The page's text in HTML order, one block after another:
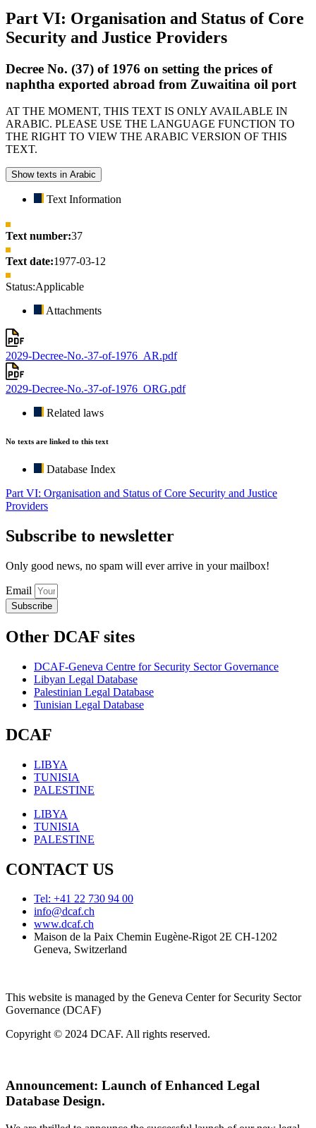
Part VI: Organisation and Status of Core
Security and Justice Providers
Decree No. (37) of 1976 on setting the prices of
naphtha exported abroad from Zuwaitina oil port
AT THE MOMENT, THIS TEXT IS ONLY AVAILABLE IN
ARABIC. PLEASE USE THE LANGUAGE FUNCTION TO
THE RIGHT TO VIEW THE ARABIC VERSION OF THIS
TEXT.
Show texts in Arabic
Text Information
Text number:37
Text date:1977-03-12
Status:Applicable
Attachments
2029-Decree-No.-37-of-1976_AR.pdf
2029-Decree-No.-37-of-1976_ORG.pdf
Related laws
No texts are linked to this text
Database Index
Part VI: Organisation and Status of Core Security and Justice
Providers
Subscribe to newsletter
Only good news, no spam will ever arrive in your mailbox!
Email
Subscribe
Other DCAF sites
DCAF-Geneva Centre for Security Sector Governance
Libyan Legal Database
Palestinian Legal Database
Tunisian Legal Database
DCAF
LIBYA
TUNISIA
PALESTINE
LIBYA
TUNISIA
PALESTINE
CONTACT US
Tel: +41 22 730 94 00
info@dcaf.ch
www.dcaf.ch
Maison de la Paix Chemin Eugène-Rigot 2E CH-1202
Geneva, Switzerland
This website is managed by the Geneva Center for Security Sector
Governance (DCAF)
Copyright © 2024 DCAF. All rights reserved.
Announcement: Launch of Enhanced Legal
Database Design.